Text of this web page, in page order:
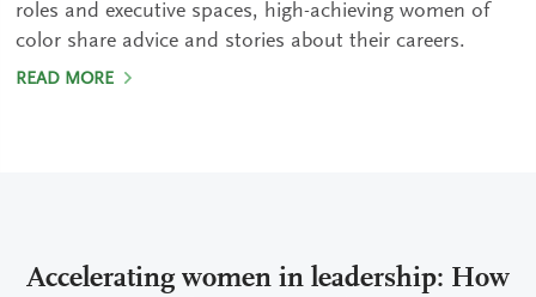
roles and executive spaces, high-achieving women of
color share advice and stories about their careers.
READ MORE
Accelerating women in leadership: How